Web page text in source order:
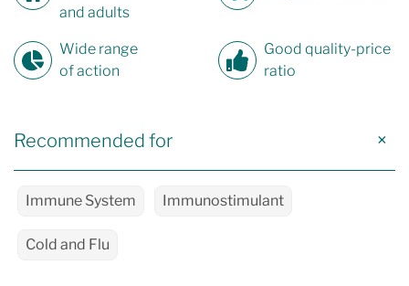
and adults
Wide range
of action
Good quality-price
ratio
Recommended for
Immune System Immunostimulant
Cold and Flu